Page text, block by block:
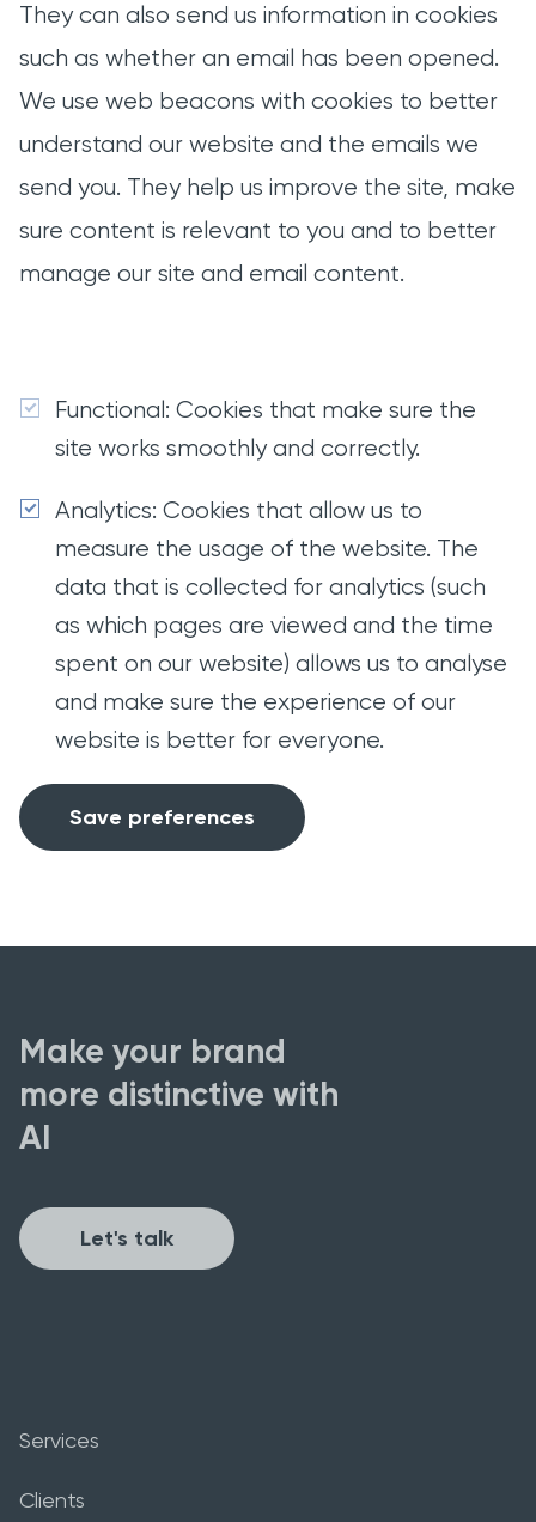
They can also send us information in cookies
such as whether an email has been opened.
We use web beacons with cookies to better
understand our website and the emails we
send you. They help us improve the site, make
sure content is relevant to you and to better
manage our site and email content.
Functional: Cookies that make sure the
site works smoothly and correctly.
Analytics: Cookies that allow us to
measure the usage of the website. The
data that is collected for analytics (such
as which pages are viewed and the time
spent on our website) allows us to analyse
and make sure the experience of our
website is better for everyone.
Save preferences
Make your brand
more distinctive with
AI
Let's talk
Services
Clients